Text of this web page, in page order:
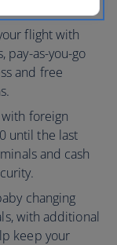
flight with
pay-as-you-go
and free
foreign
until the last
and cash
changing
with additional
keep your